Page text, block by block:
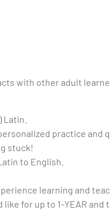
with other adult
practice and
stuck!
to English.
learning and
for up to 1-YEAR